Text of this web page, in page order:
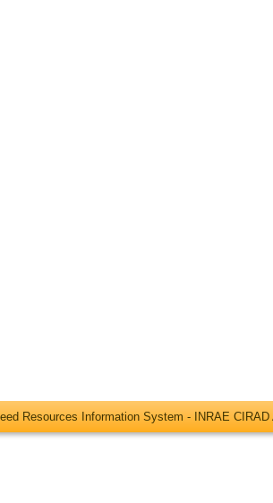
Resources Information System - INRAE